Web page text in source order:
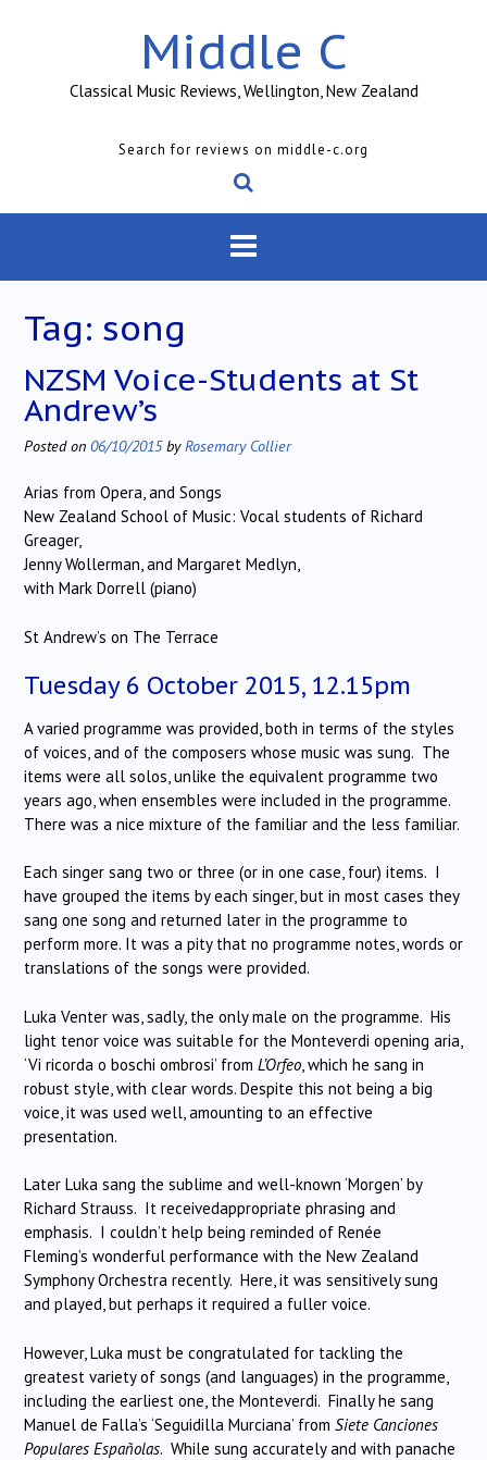
Middle C
Classical Music Reviews, Wellington, New Zealand
Search for reviews on middle-c.org
Tag: song
NZSM Voice-Students at St
Andrew’s
Posted on 06/10/2015byRosemary Collier
Arias from Opera, and Songs
New Zealand School of Music: Vocal students of Richard
Greager,
Jenny Wollerman, and Margaret Medlyn,
with Mark Dorrell (piano)
St Andrew’s on The Terrace
Tuesday 6 October 2015, 12.15pm
A varied programme was provided, both in terms of the styles
of voices, and of the composers whose music was sung. The
items were all solos, unlike the equivalent programme two
years ago, when ensembles were included in the programme.
There was a nice mixture of the familiar and the less familiar.
Each singer sang two or three (or in one case, four) items. I
have grouped the items by each singer, but in most cases they
sang one song and returned later in the programme to
perform more. It was a pity that no programme notes, words or
translations of the songs were provided.
Luka Venter was, sadly, the only male on the programme. His
light tenor voice was suitable for the Monteverdi opening aria,
‘Vi ricorda o boschi ombrosi’ from L’Orfeo , which he sang in
robust style, with clear words. Despite this not being a big
voice, it was used well, amounting to an effective
presentation.
Later Luka sang the sublime and well-known ‘Morgen’ by
Richard Strauss. It receivedappropriate phrasing and
emphasis. I couldn’t help being reminded of Renée
Fleming’s wonderful performance with the New Zealand
Symphony Orchestra recently. Here, it was sensitively sung
and played, but perhaps it required a fuller voice.
However, Luka must be congratulated for tackling the
greatest variety of songs (and languages) in the programme,
including the earliest one, the Monteverdi. Finally he sang
Manuel de Falla’s ‘Seguidilla Murciana’ from Siete Canciones
Populares Españolas. While sung accurately and with panache